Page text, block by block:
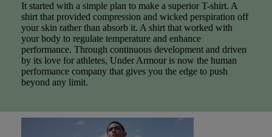
It started with a simple plan to make a superior T-shirt. A
shirt that provided compression and wicked perspiration off
your skin rather than absorb it. A shirt that worked with
your body to regulate temperature and enhance
performance. Through continuous development and driven
by its love for athletes, Under Armour is now the human
performance company that gives you the edge to push
beyond any limit.